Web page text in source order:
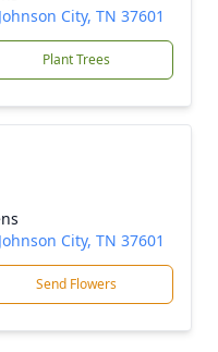
City, TN 37601
Plant Trees
City, TN 37601
Send Flowers